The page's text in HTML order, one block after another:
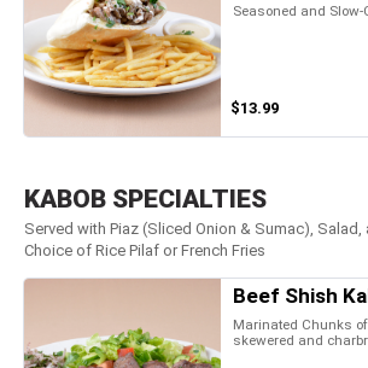
Seasoned and Slow-
$13.99
KABOB SPECIALTIES
Served with Piaz (Sliced Onion & Sumac),
Choice of Rice Pilaf or French Fries
Beef Shish
Marinated Chunks
skewered and